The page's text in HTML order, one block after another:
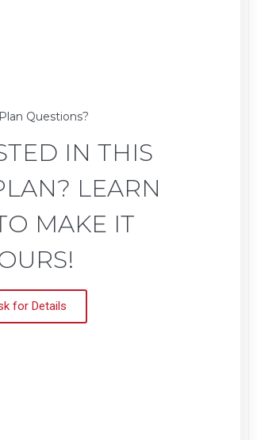
Questions?
IN THIS
LEARN
MAKE IT
for Details